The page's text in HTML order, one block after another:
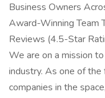
Business Owners
Award-Winning Team
Reviews (4.5-Star
We are on a mission
industry. As one of
companies in the